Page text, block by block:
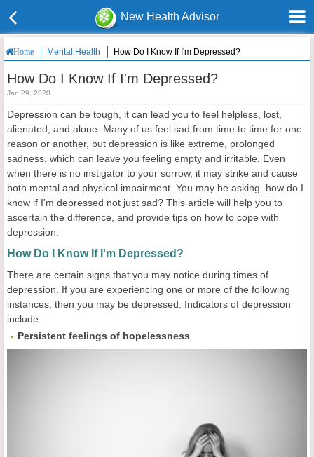
New Health Advisor
Home Mental Health How Do I Know If I'm Depressed?
How Do I Know If I'm Depressed?
Jan 29, 2020
Depression can be tough, it can lead you to feel helpless, lost,
alienated, and alone. Many of us feel sad from time to time for one
reason or another, but depression is like extreme, prolonged
sadness, which can leave you feeling empty and irritable. Even
when there is no instigator to your sorrow, it may strike and cause
both mental and physical impairment. You may be asking–how do I
know if I'm depressed not just sad? This article will help you to
ascertain the difference, and provide tips on how to cope with
depression.
How Do I Know If I'm Depressed?
There are certain signs that you may notice during times of
depression. If you are experiencing one or more of the following
instances, then you may be depressed. Indicators of depression
include:
Persistent feelings of hopelessness